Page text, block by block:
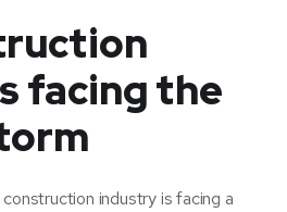
facing the
industry is facing a